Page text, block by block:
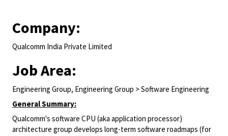
Company:
Qualcomm India Private Limited
Job Area:
Engineering Group, Engineering Group > Software Engineering
General Summary:
Qualcomm's software CPU (aka application processor)
architecture group develops long-term software roadmaps (for